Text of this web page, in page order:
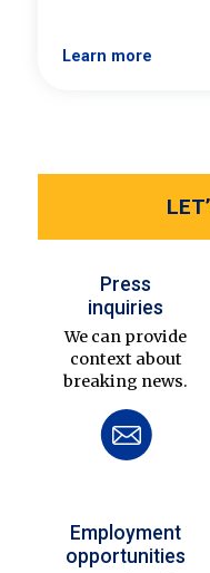
Learn more
Press
inquiries
We can provide
context about
breaking news.
Employment
opportunities